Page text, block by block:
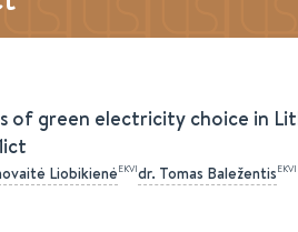
of green electricity choice in
LiobikienėEKVIdr. Tomas BaležentisEKVI